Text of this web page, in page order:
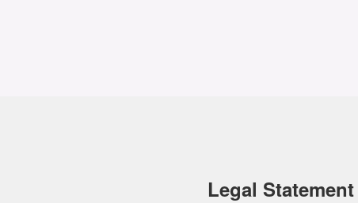
Legal Statement